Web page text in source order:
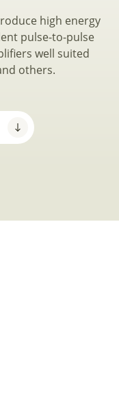
high energy
pulse-to-pulse
well suited
others.